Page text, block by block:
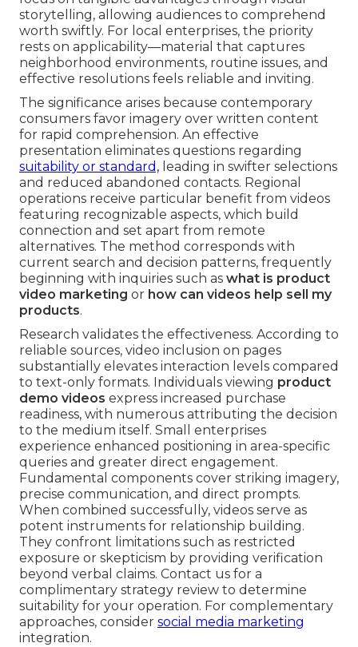
storytelling, allowing audiences to comprehend
worth swiftly. For local enterprises, the priority
rests on applicability—material that captures
neighborhood environments, routine issues, and
effective resolutions feels reliable and inviting.
The significance arises because contemporary
consumers favor imagery over written content
for rapid comprehension. An effective
presentation eliminates questions regarding
suitability or standard, leading in swifter selections
and reduced abandoned contacts. Regional
operations receive particular benefit from videos
featuring recognizable aspects, which build
connection and set apart from remote
alternatives. The method corresponds with
current search and decision patterns, frequently
beginning with inquiries such as what is product
video marketing or how can videos help sell my
products.
Research validates the effectiveness. According to
reliable sources, video inclusion on pages
substantially elevates interaction levels compared
to text-only formats. Individuals viewing product
demo videos express increased purchase
readiness, with numerous attributing the decision
to the medium itself. Small enterprises
experience enhanced positioning in area-specific
queries and greater direct engagement.
Fundamental components cover striking imagery,
precise communication, and direct prompts.
When combined successfully, videos serve as
potent instruments for relationship building.
They confront limitations such as restricted
exposure or skepticism by providing verification
beyond verbal claims. Contact us for a
complimentary strategy review to determine
suitability for your operation. For complementary
approaches, consider social media marketing
integration.